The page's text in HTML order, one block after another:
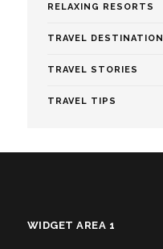
RELAXING RESORTS
TRAVEL DESTINATION
TRAVEL STORIES
TRAVEL TIPS
WIDGET AREA 1